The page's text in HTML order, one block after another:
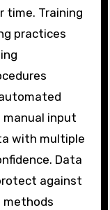
time. Training
practices
input
with multiple
Data
against
methods